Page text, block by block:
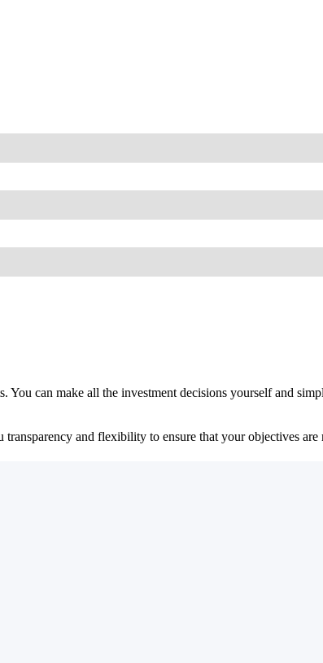
can make all the investment decisions yourself and
and flexibility to ensure that your objectives